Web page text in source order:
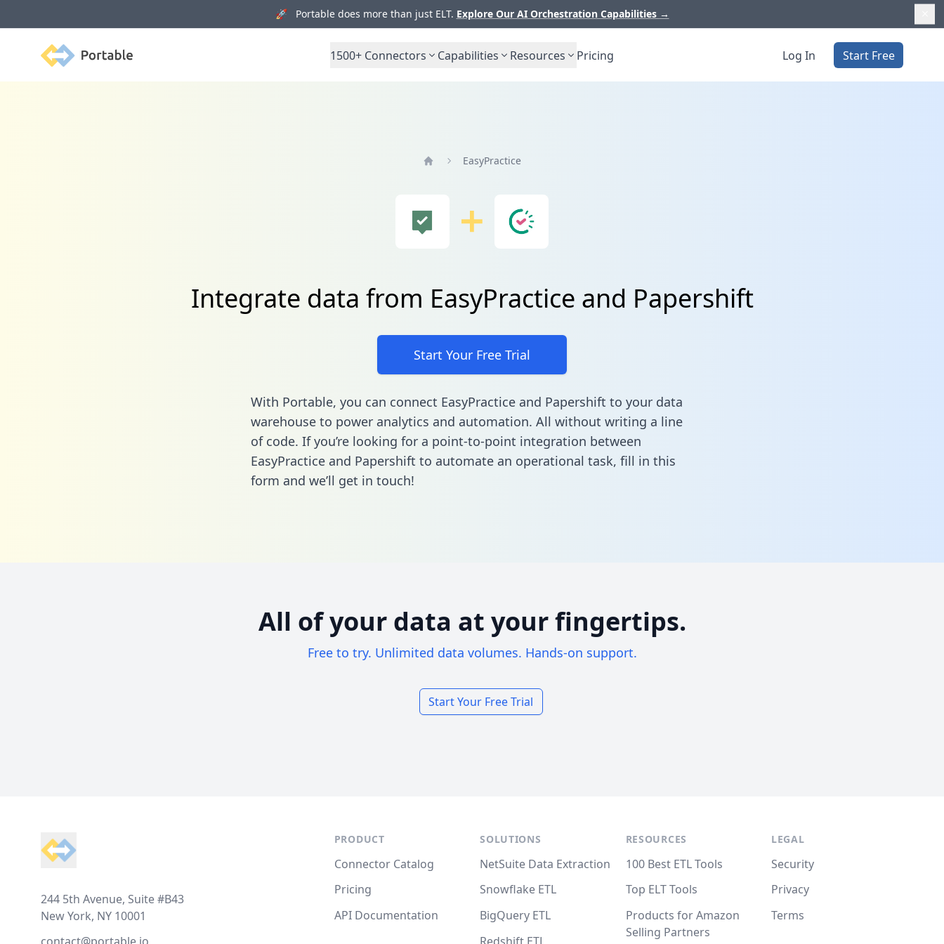
🚀 Portable does more than just ELT. Explore Our AI Orchestration Capabilities →
Portable 1500+ Connectors Capabilities Resources Pricing Log In Start Free
EasyPractice
Integrate data from EasyPractice and Papershift
Start Your Free Trial
With Portable, you can connect EasyPractice and Papershift to your data
warehouse to power analytics and automation. All without writing a line
of code. If you’re looking for a point-to-point integration between
EasyPractice and Papershift to automate an operational task, fill in this
form and we’ll get in touch!
All of your data at your fingertips.
Free to try. Unlimited data volumes. Hands-on support.
Start Your Free Trial
244 5th Avenue, Suite #B43
New York, NY 10001
PRODUCT
Connector Catalog
Pricing
API Documentation
SOLUTIONS
NetSuite Data Extraction
Snowflake ETL
BigQuery ETL
RESOURCES
100 Best ETL Tools
Top ELT Tools
Products for Amazon
Selling Partners
LEGAL
Security
Privacy
Terms